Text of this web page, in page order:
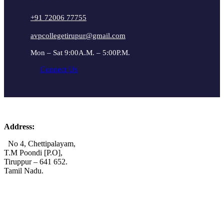
+91 72006 77755
avpcollegetirupur@gmail.com
Mon – Sat 9:00A.M. – 5:00P.M.
Connect Us
Address:
No 4, Chettipalayam,
T.M Poondi [P.O],
Tiruppur – 641 652.
Tamil Nadu.